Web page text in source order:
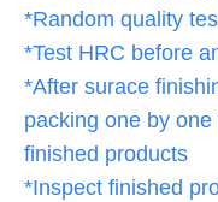
*Random quality
*Test HRC before
*After surace
packing one by
finished products
*Inspect finished